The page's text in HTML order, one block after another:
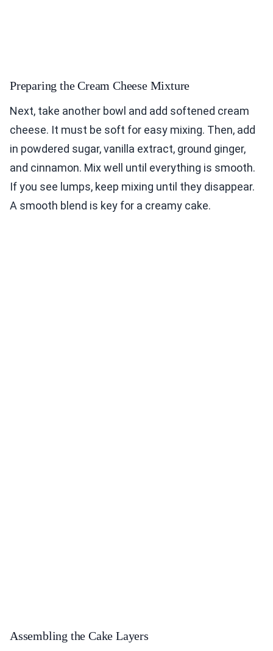
Preparing the Cream Cheese Mixture
Next, take another bowl and add softened cream
cheese. It must be soft for easy mixing. Then, add
in powdered sugar, vanilla extract, ground ginger,
and cinnamon. Mix well until everything is smooth.
If you see lumps, keep mixing until they disappear.
A smooth blend is key for a creamy cake.
Assembling the Cake Layers